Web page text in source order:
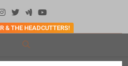
& THE HEADCUTTERS!